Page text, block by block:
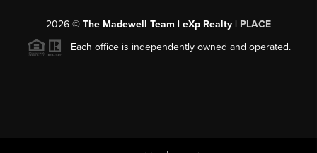
2026 © The Madewell Team | eXp Realty | PLACE
Each office is independently owned and operated.